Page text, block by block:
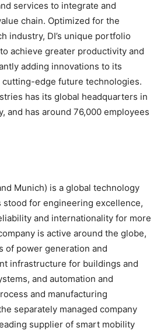
services to integrate and
chain. Optimized for the
industry, DI’s unique portfolio
achieve greater productivity and
adding innovations to its
edge future technologies.
has its global headquarters in
and has around 76,000 employees
Munich) is a global technology
stood for engineering excellence,
and internationality for more
is active around the globe,
of power generation and
infrastructure for buildings and
and automation and
and manufacturing
separately managed company
supplier of smart mobility